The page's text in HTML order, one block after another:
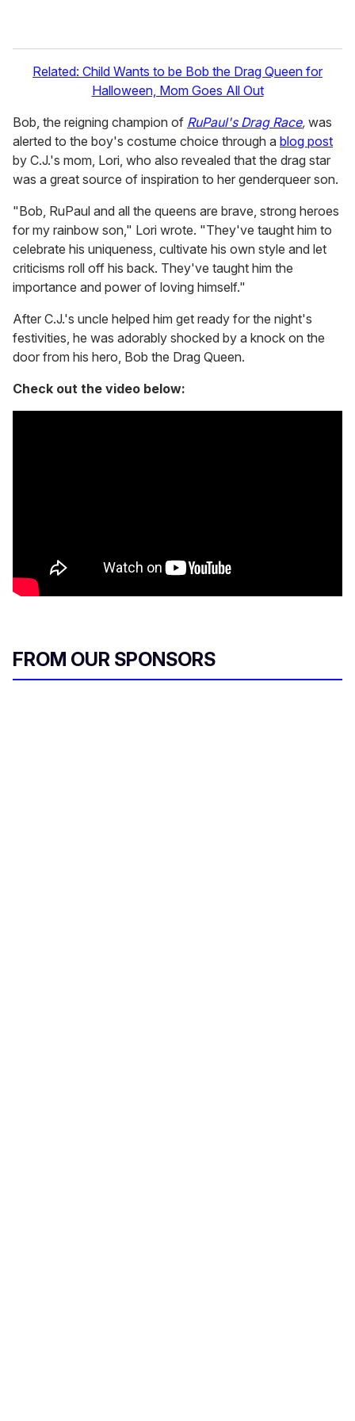
Related: Child Wants to be Bob the Drag Queen for
Halloween, Mom Goes All Out
Bob, the reigning champion of RuPaul's Drag Race, was
alerted to the boy's costume choice through a blog post
by C.J.'s mom, Lori, who also revealed that the drag star
was a great source of inspiration to her genderqueer son.
"Bob, RuPaul and all the queens are brave, strong heroes
for my rainbow son," Lori wrote. "They've taught him to
celebrate his uniqueness, cultivate his own style and let
criticisms roll off his back. They've taught him the
importance and power of loving himself."
After C.J.'s uncle helped him get ready for the night's
festivities, he was adorably shocked by a knock on the
door from his hero, Bob the Drag Queen.
Check out the video below:
FROM OUR SPONSORS